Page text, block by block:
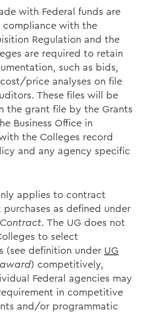
with Federal funds are
with the
Regulation and the
are required to retain
such as bids,
price analyses on file
These files will be
the grant file by the Grants
Business Office in
the Colleges record
and any agency specific
applies to contract
as defined under
Contract. The UG does not
to select
(see definition under UG
) competitively,
Federal agencies may
in competitive
and/or programmatic